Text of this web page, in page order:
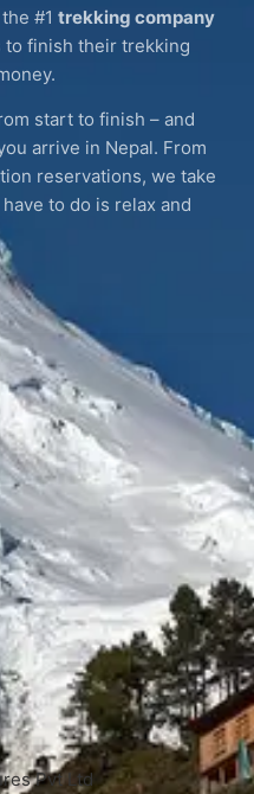
Pvt Ltd
#1 trekking company
to finish their trekking
start to finish – and
arrive in Nepal. From
reservations, we take
to do is relax and